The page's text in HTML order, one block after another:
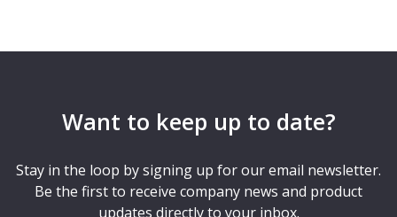
Want to keep up to date?
Stay in the loop by signing up for our email newsletter.
Be the first to receive company news and product
updates directly to your inbox.